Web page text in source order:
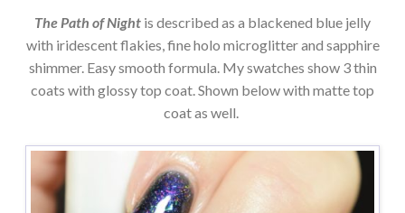
The Path of Night is described as a blackened blue jelly
with iridescent flakies, fine holo microglitter and sapphire
shimmer. Easy smooth formula. My swatches show 3 thin
coats with glossy top coat. Shown below with matte top
coat as well.